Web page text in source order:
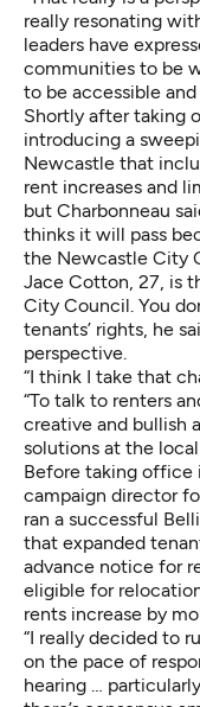
really resonating
leaders have
communities to be
to be accessible
Shortly after taking
introducing a
Newcastle that
rent increases and
but Charbonneau
thinks it will pass
the Newcastle City
Jace Cotton, 27, is
City Council. You
tenants’ rights, he
perspective.
“I think I take that
“To talk to renters
creative and bullish
solutions at the
Before taking office
campaign director
ran a successful
that expanded
advance notice for
eligible for
rents increase by
“I really decided to
on the pace of
hearing …